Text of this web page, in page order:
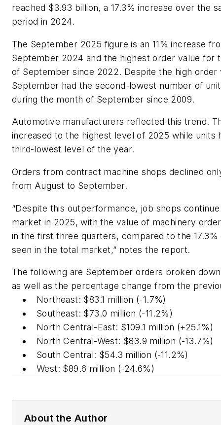
reached $3.93 billion, a 17.3% increase over the
period in 2024.
The September 2025 figure is an 11% increase
September 2024 and the highest order value for
of September since 2022. Despite the high order
September had the second-lowest number of
during the month of September since 2009.
Automotive manufacturers reflected this trend.
increased to the highest level of 2025 while units
third-lowest level of the year.
Orders from contract machine shops declined
from August to September.
“Despite this outperformance, job shops
market in 2025, with the value of machinery
in the first three quarters, compared to the
seen in the total market,” notes the report.
The following are September orders broken
as well as the percentage change from the
Northeast: $83.1 million (-1.7%)
Southeast: $73.0 million (-11.2%)
North Central-East: $109.1 million (+25.1%)
North Central-West: $83.9 million (-13.7%)
South Central: $54.3 million (-11.2%)
West: $89.6 million (-24.6%)
About the Author